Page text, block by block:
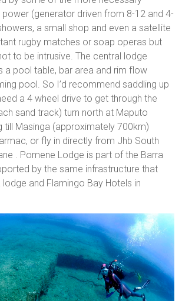
(generator driven from 8-12 and 4-
a small shop and even a satellite
rugby matches or soap operas but
to be intrusive. The central lodge
a pool table, bar area and rim flow
pool. So I’d recommend saddling up
a 4 wheel drive to get through the
sand track) turn north at Maputo
till Masinga (approximately 700km)
or fly in directly from Jhb South
. Pomene Lodge is part of the Barra
by the same infrastructure that
and Flamingo Bay Hotels in